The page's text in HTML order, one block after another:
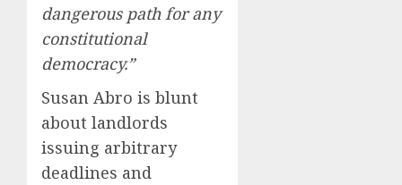
dangerous path for any
constitutional
democracy.”
Susan Abro is blunt
about landlords
issuing arbitrary
deadlines and